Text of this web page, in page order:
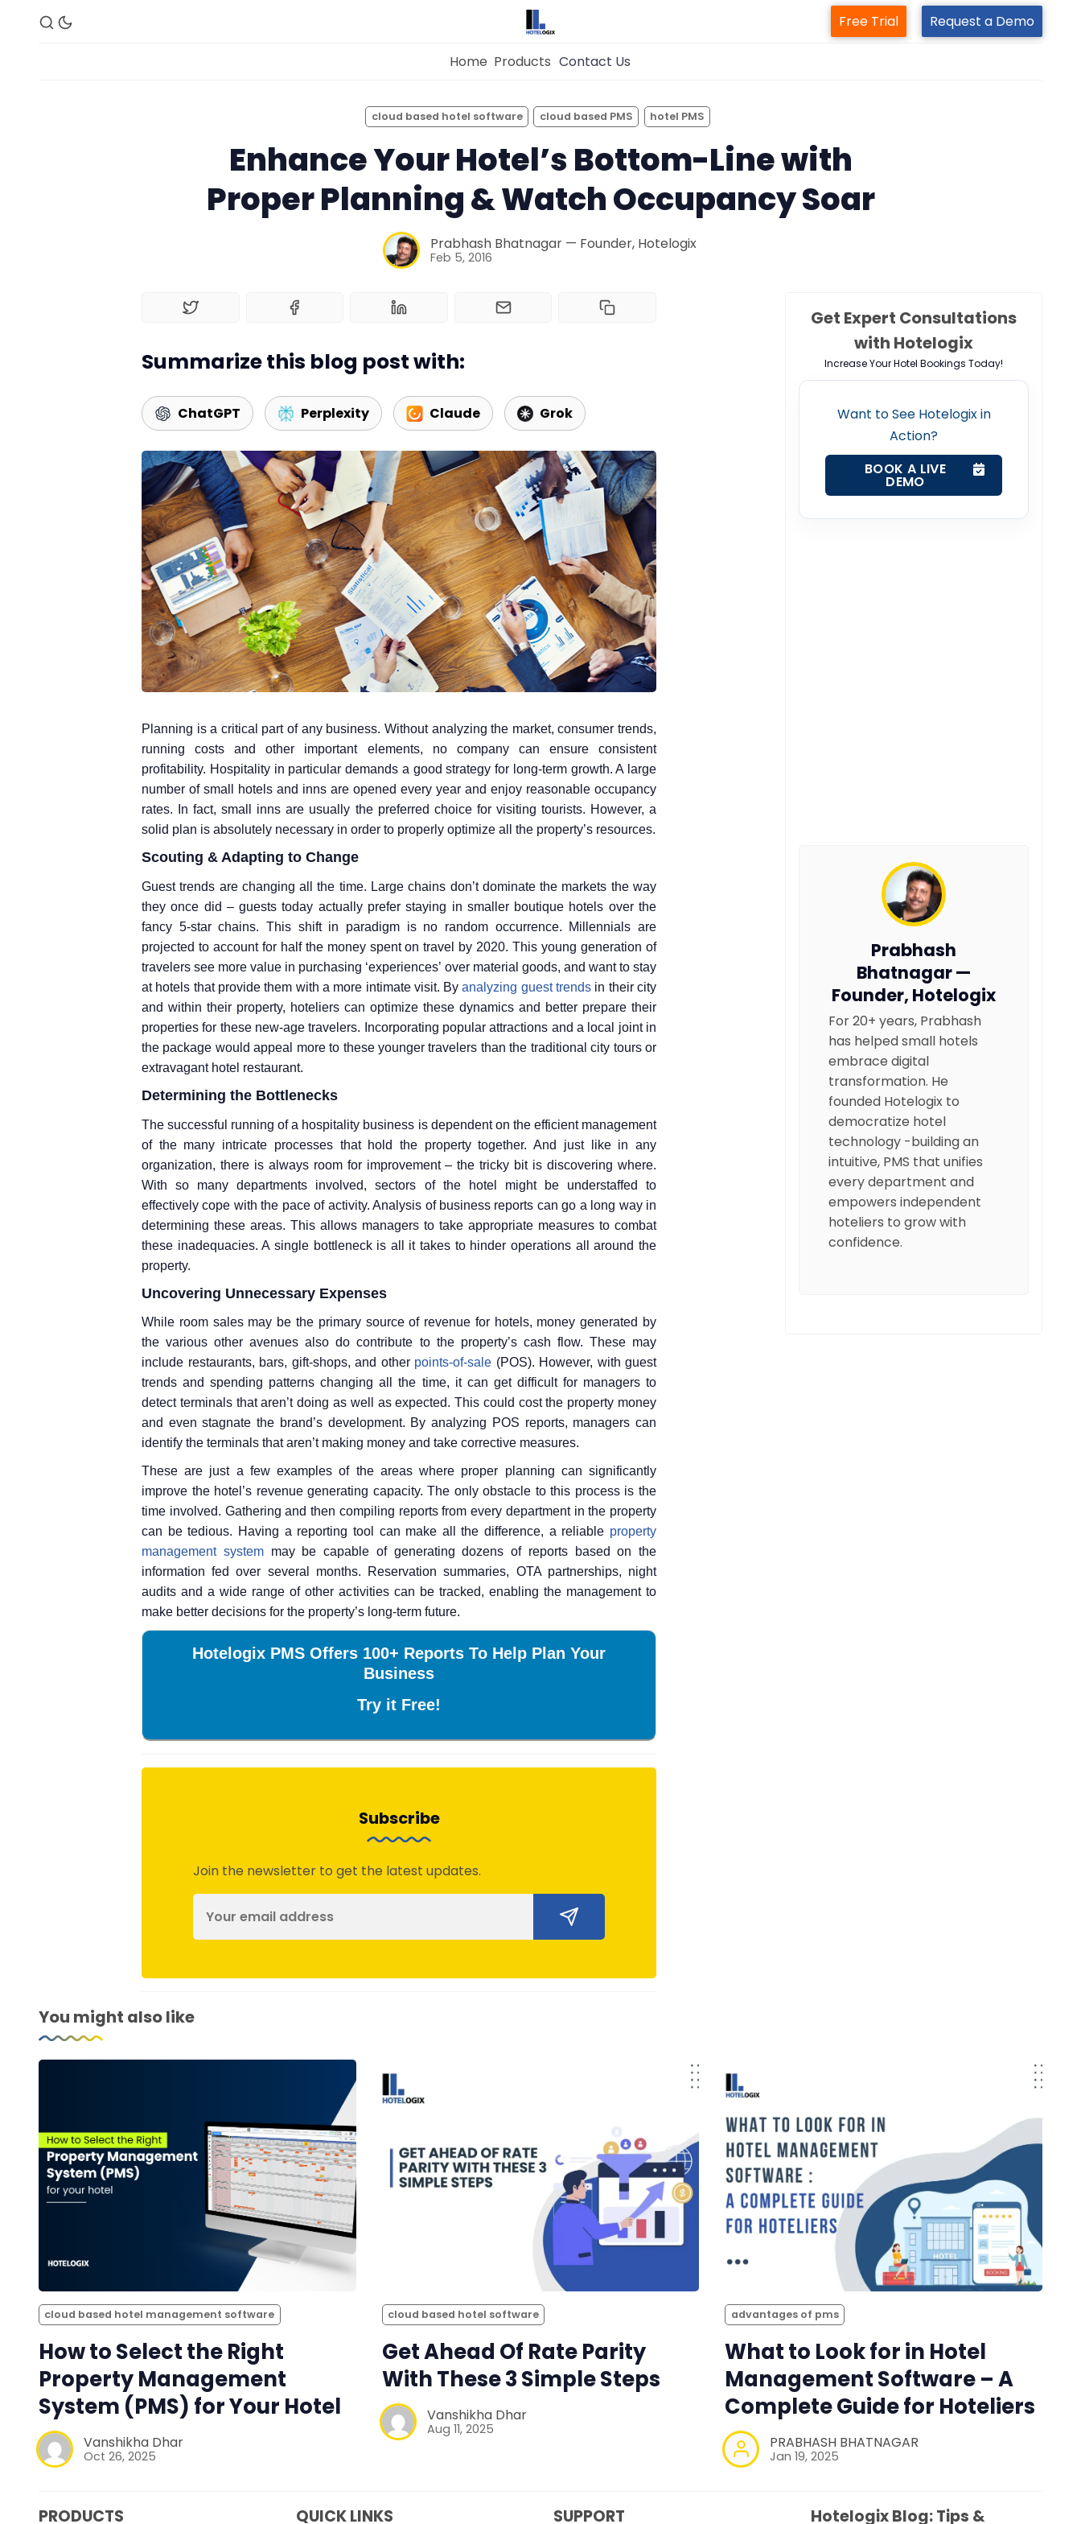
Management System
for Your Hotel Now!
BOOK A LIVE
Home
Property Management System
Channel Manager
Revenue Management Service
Free Trial Request a Demo
Home Products Contact Us
cloud based hotel software cloud based PMS hotel PMS
Enhance Your Hotel’s Bottom-Line with
Proper Planning & Watch Occupancy Soar
Prabhash Bhatnagar — Founder, Hotelogix
Feb 5, 2016
Summarize this blog post with:
ChatGPT Perplexity Claude Grok
Planning is a critical part of any business. Without analyzing the market, consumer trends,
running costs and other important elements, no company can ensure consistent
profitability. Hospitality in particular demands a good strategy for long-term growth. A large
number of small hotels and inns are opened every year and enjoy reasonable occupancy
rates. In fact, small inns are usually the preferred choice for visiting tourists. However, a
solid plan is absolutely necessary in order to properly optimize all the property’s resources.
Scouting & Adapting to Change
Guest trends are changing all the time. Large chains don’t dominate the markets the way
they once did – guests today actually prefer staying in smaller boutique hotels over the
fancy 5-star chains. This shift in paradigm is no random occurrence. Millennials are
projected to account for half the money spent on travel by 2020. This young generation of
travelers see more value in purchasing ‘experiences’ over material goods, and want to stay
at hotels that provide them with a more intimate visit. Byanalyzing guest trends in their city
and within their property, hoteliers can optimize these dynamics and better prepare their
properties for these new-age travelers. Incorporating popular attractions and a local joint in
the package would appeal more to these younger travelers than the traditional city tours or
extravagant hotel restaurant.
Determining the Bottlenecks
The successful running of a hospitality business is dependent on the efficient management
of the many intricate processes that hold the property together. And just like in any
organization, there is always room for improvement – the tricky bit is discovering where.
With so many departments involved, sectors of the hotel might be understaffed to
effectively cope with the pace of activity. Analysis of business reports can go a long way in
determining these areas. This allows managers to take appropriate measures to combat
these inadequacies. A single bottleneck is all it takes to hinder operations all around the
property.
Uncovering Unnecessary Expenses
While room sales may be the primary source of revenue for hotels, money generated by
the various other avenues also do contribute to the property’s cash flow. These may
include restaurants, bars, gift-shops, and other points-of-sale (POS). However, with guest
trends and spending patterns changing all the time, it can get difficult for managers to
detect terminals that aren’t doing as well as expected. This could cost the property money
and even stagnate the brand’s development. By analyzing POS reports, managers can
identify the terminals that aren’t making money and take corrective measures.
These are just a few examples of the areas where proper planning can significantly
improve the hotel’s revenue generating capacity. The only obstacle to this process is the
time involved. Gathering and then compiling reports from every department in the property
can be tedious. Having a reporting tool can make all the difference, a reliable property
management systemmay be capable of generating dozens of reports based on the
information fed over several months. Reservation summaries, OTA partnerships, night
audits and a wide range of other activities can be tracked, enabling the management to
make better decisions for the property’s long-term future.
Hotelogix PMS Offers 100+ Reports To Help Plan Your
Business
Try it Free!
Subscribe
Join the newsletter to get the latest updates.
Get Expert Consultations
with Hotelogix
Increase Your Hotel Bookings Today!
Want to See Hotelogix in
Action?
BOOK A LIVE
DEMO
Prabhash
Bhatnagar —
Founder, Hotelogix
For 20+ years, Prabhash
has helped small hotels
embrace digital
transformation. He
founded Hotelogix to
democratize hotel
technology -building an
intuitive, PMS that unifies
every department and
empowers independent
hoteliers to grow with
confidence.
You might also like
cloud based hotel management software
How to Select the Right
Property Management
System (PMS) for Your Hotel
Vanshikha Dhar
Oct 26, 2025
cloud based hotel software
Get Ahead Of Rate Parity
With These 3 Simple Steps
Vanshikha Dhar
Aug 11, 2025
advantages of pms
What to Look for in Hotel
Management Software – A
Complete Guide for Hoteliers
PRABHASH BHATNAGAR
Jan 19, 2025
PRODUCTS QUICK LINKS SUPPORT Hotelogix Blog: Tips &